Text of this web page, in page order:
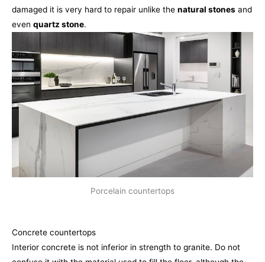
damaged it is very hard to repair unlike the natural stones and
even quartz stone.
Porcelain countertops
Concrete countertops
Interior concrete is not inferior in strength to granite. Do not